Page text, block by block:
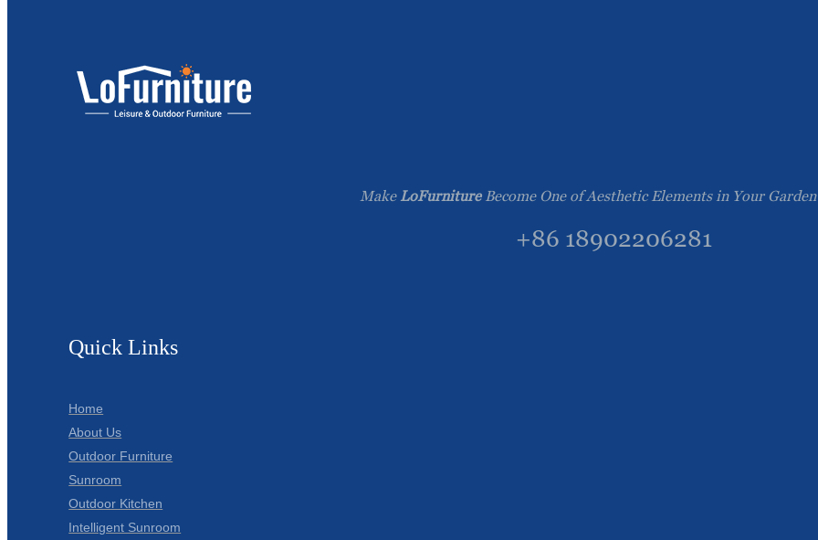
Make LoFurnitureBecome One of Aesthetic Elements in Your
+86 18902206281
Quick Links
Home
About Us
Outdoor Furniture
Sunroom
Outdoor Kitchen
Intelligent Sunroom